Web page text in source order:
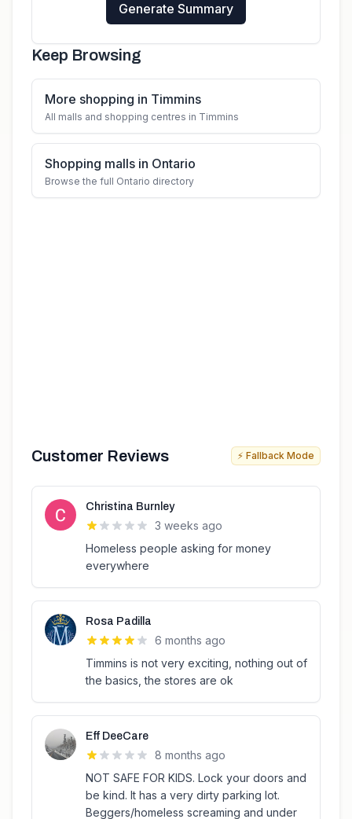
Generate Summary
Keep Browsing
More shopping in Timmins
All malls and shopping centres in Timmins
Shopping malls in Ontario
Browse the full Ontario directory
Customer Reviews ⚡ Fallback Mode
Christina Burnley
3 weeks ago
Homeless people asking for money
everywhere
Rosa Padilla
6 months ago
Timmins is not very exciting, nothing out of
the basics, the stores are ok
Eff DeeCare
8 months ago
NOT SAFE FOR KIDS. Lock your doors and
be kind. It has a very dirty parking lot.
Beggers/homeless screaming and under